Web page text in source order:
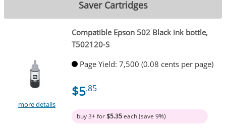
Saver Cartridges
more details
Compatible Epson 502 Black ink bottle,
T502120-S
Page Yield: 7,500 (0.08 cents per page)
$5.85
buy 3+ for$5.35each (save 9%)